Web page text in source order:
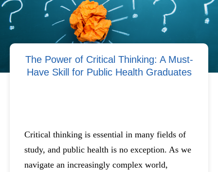
The Power of Critical Thinking: A Must-
Have Skill for Public Health Graduates
Critical thinking is essential in many fields of
study, and public health is no exception. As we
navigate an increasingly complex world,